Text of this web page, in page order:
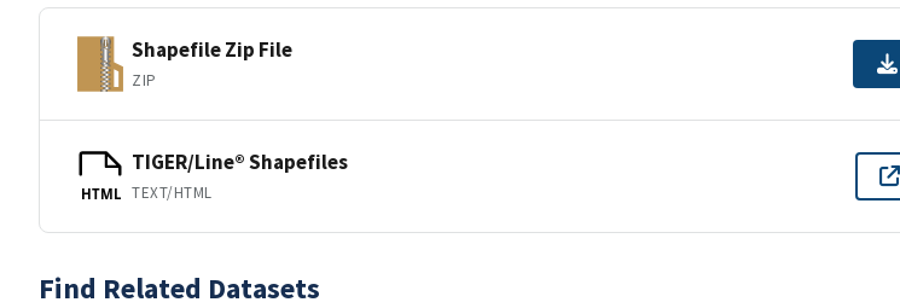
Shapefile Zip File
ZIP
HTML
TIGER/Line® Shapefiles
TEXT/HTML
Find Related Datasets